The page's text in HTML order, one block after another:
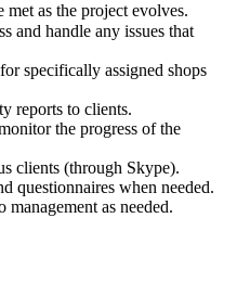
as the project evolves.
and handle any issues that
specifically assigned shops
reports to clients.
the progress of the
clients (through Skype).
questionnaires when needed.
management as needed.